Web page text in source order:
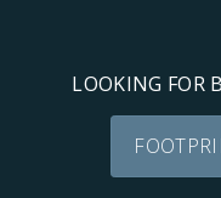
LOOKING FOR